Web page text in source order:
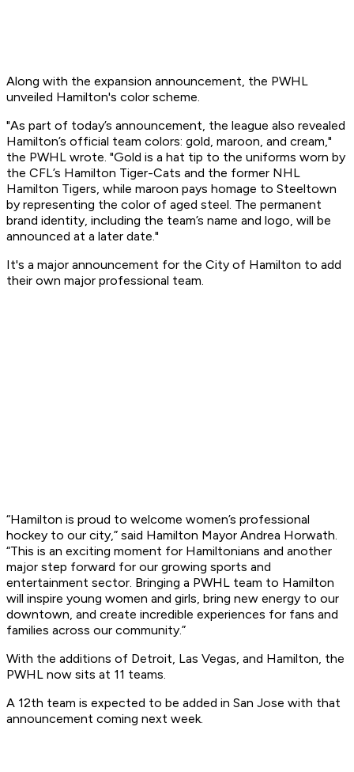
Along with the expansion announcement, the PWHL
unveiled Hamilton's color scheme.
"As part of today’s announcement, the league also revealed
Hamilton’s official team colors: gold, maroon, and cream,"
the PWHL wrote. "Gold is a hat tip to the uniforms worn by
the CFL’s Hamilton Tiger-Cats and the former NHL
Hamilton Tigers, while maroon pays homage to Steeltown
by representing the color of aged steel. The permanent
brand identity, including the team’s name and logo, will be
announced at a later date."
It's a major announcement for the City of Hamilton to add
their own major professional team.
“Hamilton is proud to welcome women’s professional
hockey to our city,” said Hamilton Mayor Andrea Horwath.
“This is an exciting moment for Hamiltonians and another
major step forward for our growing sports and
entertainment sector. Bringing a PWHL team to Hamilton
will inspire young women and girls, bring new energy to our
downtown, and create incredible experiences for fans and
families across our community.”
With the additions of Detroit, Las Vegas, and Hamilton, the
PWHL now sits at 11 teams.
A 12th team is expected to be added in San Jose with that
announcement coming next week.